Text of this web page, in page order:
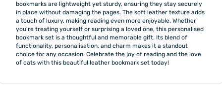
bookmarks are lightweight yet sturdy, ensuring they stay securely
in place without damaging the pages. The soft leather texture adds
a touch of luxury, making reading even more enjoyable. Whether
you're treating yourself or surprising a loved one, this personalised
bookmark set is a thoughtful and memorable gift. Its blend of
functionality, personalisation, and charm makes it a standout
choice for any occasion. Celebrate the joy of reading and the love
of cats with this beautiful leather bookmark set today!